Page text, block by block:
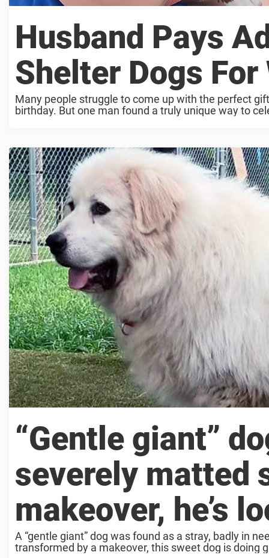
Husband Pays
Shelter Dogs
Many people struggle to come up with the perfect
birthday. But one man found a truly unique way to
“Gentle giant”
severely matted
makeover, he’s
A “gentle giant” dog was found as a stray, badly in
transformed by a makeover, this sweet dog is doing